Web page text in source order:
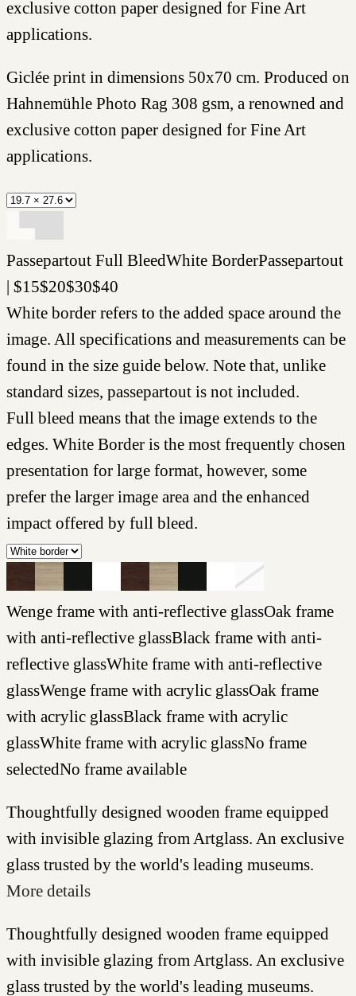
exclusive cotton paper designed for Fine Art
applications.
Giclée print in dimensions 50x70 cm. Produced on
Hahnemühle Photo Rag 308 gsm, a renowned and
exclusive cotton paper designed for Fine Art
applications.
Passepartout Full BleedWhite BorderPassepartout
| $15$20$30$40
White border refers to the added space around the
image. All specifications and measurements can be
found in the size guide below. Note that, unlike
standard sizes, passepartout is not included.
Full bleed means that the image extends to the
edges. White Border is the most frequently chosen
presentation for large format, however, some
prefer the larger image area and the enhanced
impact offered by full bleed.
Wenge frame with anti-reflective glassOak frame
with anti-reflective glassBlack frame with anti-
reflective glassWhite frame with anti-reflective
glassWenge frame with acrylic glassOak frame
with acrylic glassBlack frame with acrylic
glassWhite frame with acrylic glassNo frame
selectedNo frame available
Thoughtfully designed wooden frame equipped
with invisible glazing from Artglass. An exclusive
glass trusted by the world's leading museums.
More details
Thoughtfully designed wooden frame equipped
with invisible glazing from Artglass. An exclusive
glass trusted by the world's leading museums.